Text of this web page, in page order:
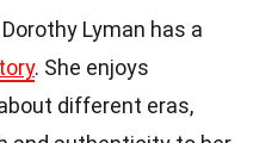
Lyman has a
. She enjoys
different eras,